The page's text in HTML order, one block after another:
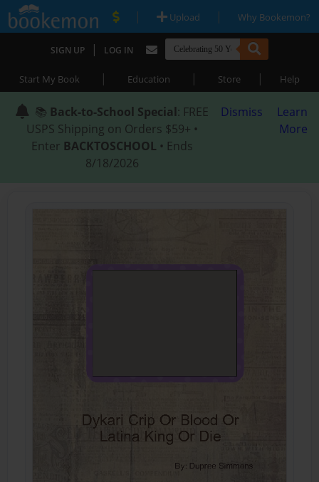
| Upload | Why Bookemon?
SIGN UP | LOG IN
Start My Book | Education | Store | Help
📚 Back-to-School Special: FREE
USPS Shipping on Orders $59+ •
Enter BACKTOSCHOOL • Ends
8/18/2026
Dismiss
Learn
More